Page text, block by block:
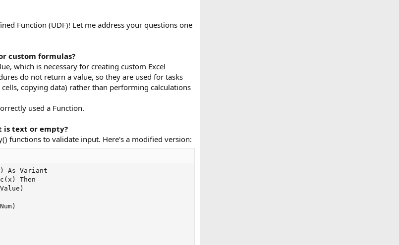
Function (UDF)! Let me address your questions one
custom formulas?
which is necessary for creating custom Excel
do not return a value, so they are used for tasks
copying data) rather than performing calculations
used a Function.
is text or empty?
functions to validate input. Here's a modified version:
As Variant
Then